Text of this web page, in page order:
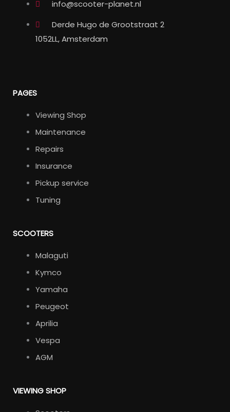
info@scooter-planet.nl
Derde Hugo de Grootstraat 2
1052LL, Amsterdam
PAGES
Viewing Shop
Maintenance
Repairs
Insurance
Pickup service
Tuning
SCOOTERS
Malaguti
Kymco
Yamaha
Peugeot
Aprilia
Vespa
AGM
VIEWING SHOP